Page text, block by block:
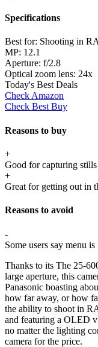
Specifications
Best for: Shooting in
MP: 12.1
Aperture: f/2.8
Optical zoom lens: 24x
Today's Best Deals
Check Amazon
Check Best Buy
Reasons to buy
+
Good for capturing
+
Great for getting out in
Reasons to avoid
-
Some users say menu
Thanks to its The 25-
large aperture, this
Panasonic boasting
how far away, or how
the ability to shoot in
and featuring a OLED
no matter the lighting
camera for the price.